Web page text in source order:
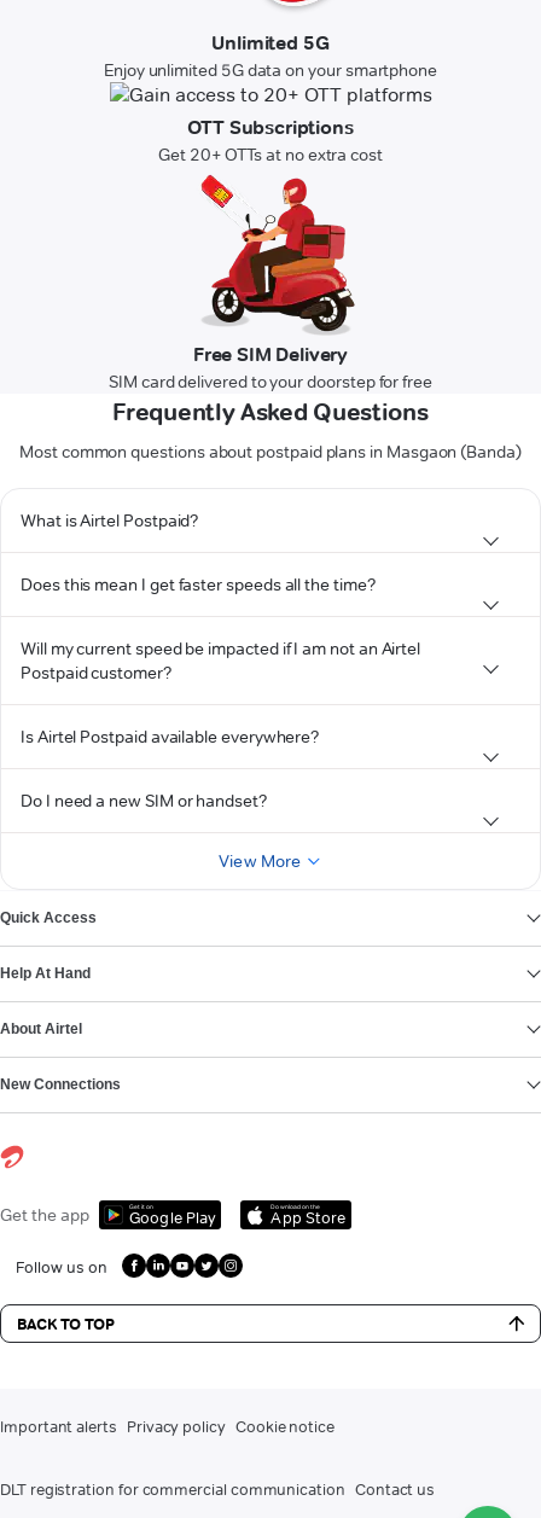
Unlimited 5G
Enjoy unlimited 5G data on your smartphone
OTT Subscriptions
Get 20+ OTTs at no extra cost
Free SIM Delivery
SIM card delivered to your doorstep for free
Frequently Asked Questions
Most common questions about postpaid plans in Masgaon (Banda)
What is Airtel Postpaid?
Does this mean I get faster speeds all the time?
Will my current speed be impacted if I am not an Airtel
Postpaid customer?
Is Airtel Postpaid available everywhere?
Do I need a new SIM or handset?
View More
Quick Access
Help At Hand
About Airtel
New Connections
Get the app Get it on
Google Play
Download on the
App Store
Follow us on
BACK TO TOP
Important alerts Privacy policy Cookie notice
DLT registration for commercial communication Contact us